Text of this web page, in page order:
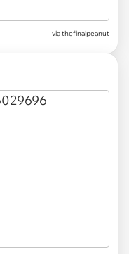
via thefinalpeanut